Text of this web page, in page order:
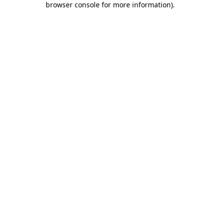
browser console for more information).